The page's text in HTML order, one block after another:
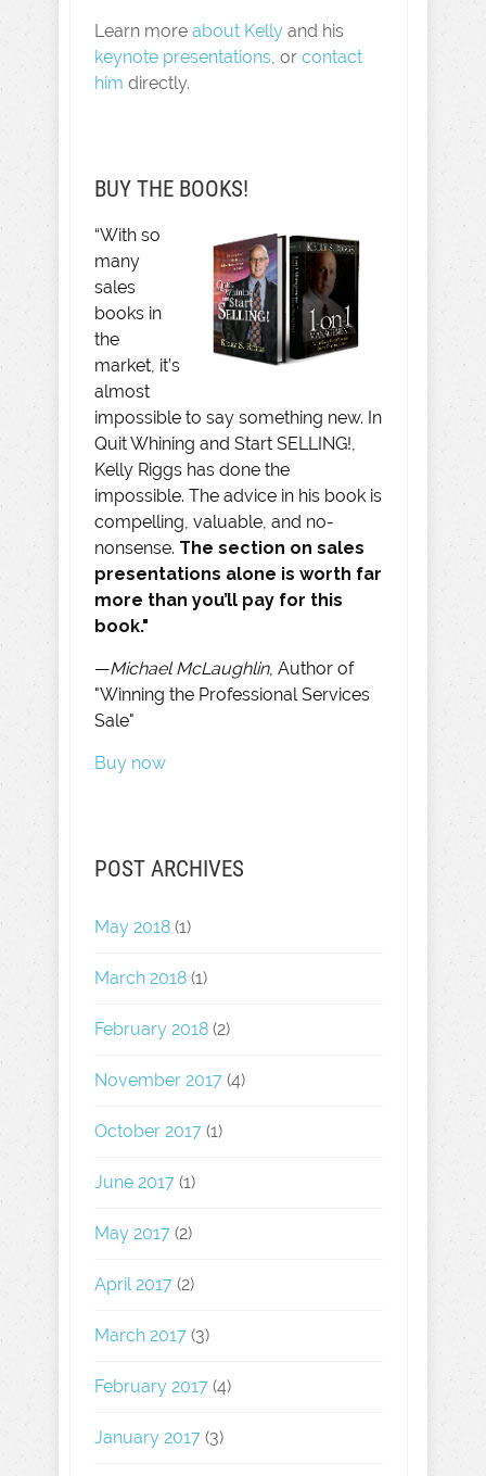
Learn more about Kelly and his
keynote presentations, or contact
him directly.
BUY THE BOOKS!
“With so
many
sales
books in
the
market, it’s
almost
impossible to say something new. In
Quit Whining and Start SELLING!,
Kelly Riggs has done the
impossible. The advice in his book is
compelling, valuable, and no-
nonsense. The section on sales
presentations alone is worth far
more than you’ll pay for this
book."
—Michael McLaughlin, Author of
"Winning the Professional Services
Sale"
Buy now
POST ARCHIVES
May 2018 (1)
March 2018 (1)
February 2018 (2)
November 2017 (4)
October 2017 (1)
June 2017 (1)
May 2017 (2)
April 2017 (2)
March 2017 (3)
February 2017 (4)
January 2017 (3)